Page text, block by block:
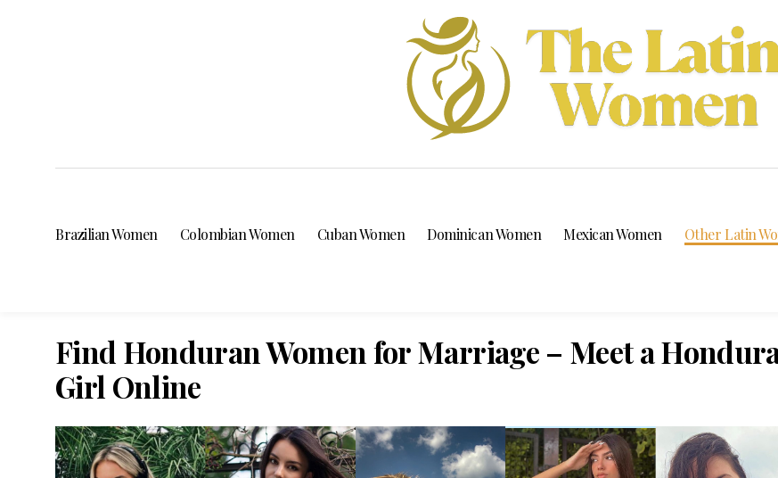
Brazilian Women Colombian Women Cuban Women Dominican Women Mexican Women Other Latin
Find Honduran Women for Marriage – Meet a
Girl Online